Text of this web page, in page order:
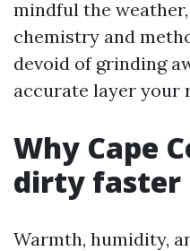
mindful the
chemistry and
devoid of grinding
accurate layer your
Why Cape
dirty faster
Warmth, humidity,